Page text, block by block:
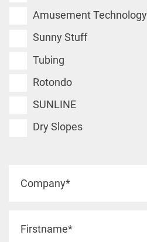
Amusement Technology
Sunny Stuff
Tubing
Rotondo
SUNLINE
Dry Slopes